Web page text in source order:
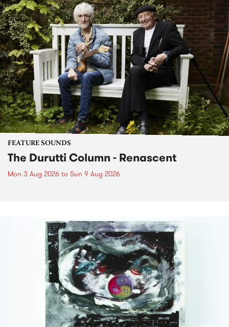
FEATURE SOUNDS
The Durutti Column - Renascent
Mon 3 Aug 2026 to Sun 9 Aug 2026